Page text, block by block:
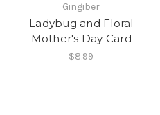
Gingiber
Ladybug and Floral
Mother's Day Card
$8.99